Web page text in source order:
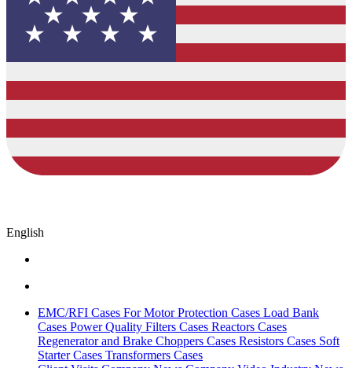
English
EMC/RFI Cases For Motor Protection Cases Load Bank
Cases Power Quality Filters Cases Reactors Cases
Regenerator and Brake Choppers Cases Resistors Cases Soft
Starter Cases Transformers Cases